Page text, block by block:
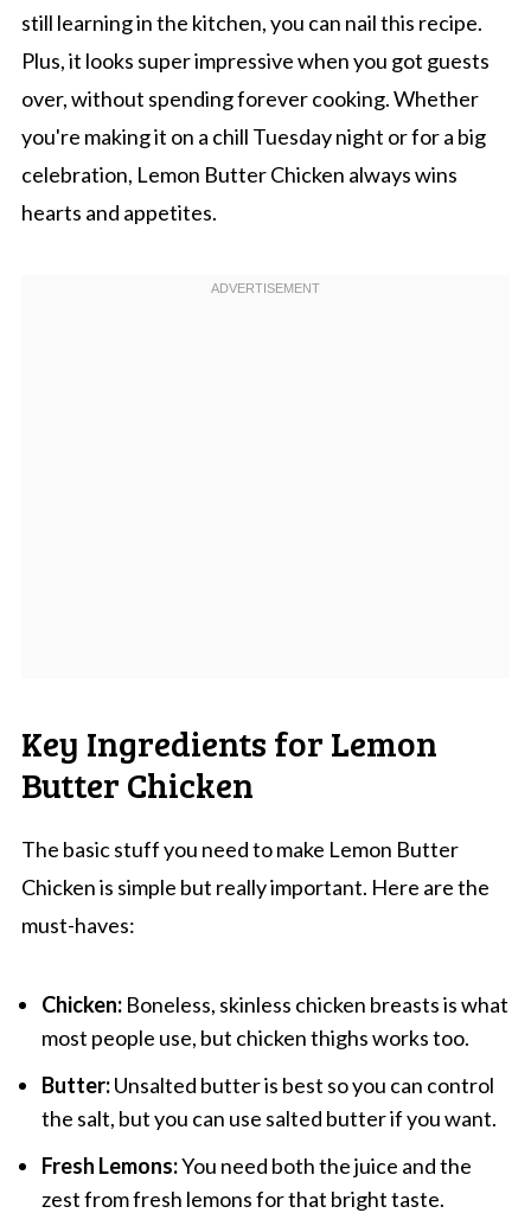
still learning in the kitchen, you can nail this recipe.
Plus, it looks super impressive when you got guests
over, without spending forever cooking. Whether
you're making it on a chill Tuesday night or for a big
celebration, Lemon Butter Chicken always wins
hearts and appetites.
Key Ingredients for Lemon
Butter Chicken
The basic stuff you need to make Lemon Butter
Chicken is simple but really important. Here are the
must-haves:
Chicken:Boneless, skinless chicken breasts is what
most people use, but chicken thighs works too.
Butter:Unsalted butter is best so you can control
the salt, but you can use salted butter if you want.
Fresh Lemons:You need both the juice and the
zest from fresh lemons for that bright taste.